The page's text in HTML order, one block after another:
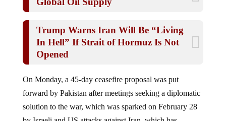
In Hell” If Strait of Hormuz Is Not
Opened
forward by Pakistan after meetings seeking a diplomatic
solution to the war, which was sparked on February 28
by Israeli and US attacks against Iran, which has